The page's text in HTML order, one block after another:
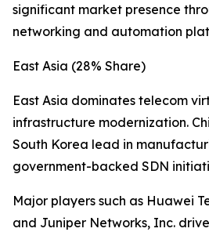
significant market presence
networking and automation
East Asia (28% Share)
East Asia dominates telecom
infrastructure modernization.
South Korea lead in
government-backed SDN
Major players such as Huawei
and Juniper Networks, Inc.